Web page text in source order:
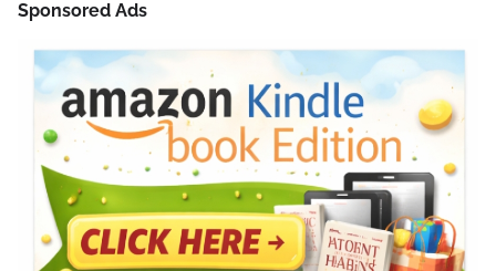
Sponsored Ads